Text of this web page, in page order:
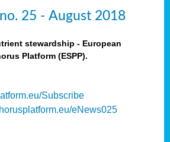
25 - August 2018
stewardship - European
Platform (ESPP).
Subscribe
eNews025